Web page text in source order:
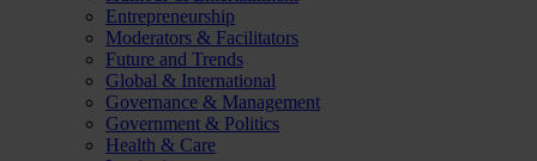
Entrepreneurship
Moderators & Facilitators
Future and Trends
Global & International
Governance & Management
Government & Politics
Health & Care